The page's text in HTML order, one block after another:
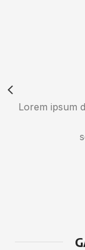
Lorem ipsum